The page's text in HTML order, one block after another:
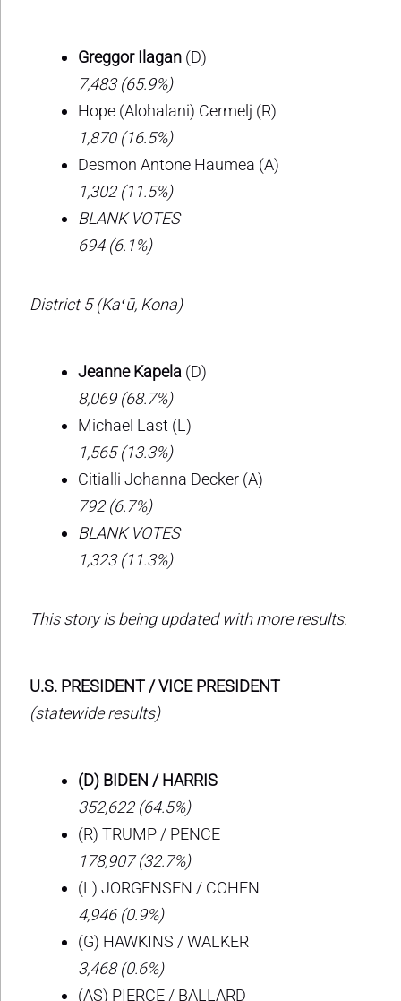
Greggor Ilagan (D)
7,483 (65.9%)
Hope (Alohalani) Cermelj (R)
1,870 (16.5%)
Desmon Antone Haumea (A)
1,302 (11.5%)
BLANK VOTES
694 (6.1%)
District 5 (Kaʻū, Kona)
Jeanne Kapela (D)
8,069 (68.7%)
Michael Last (L)
1,565 (13.3%)
Citialli Johanna Decker (A)
792 (6.7%)
BLANK VOTES
1,323 (11.3%)
This story is being updated with more results.
U.S. PRESIDENT / VICE PRESIDENT
(statewide results)
(D) BIDEN / HARRIS
352,622 (64.5%)
(R) TRUMP / PENCE
178,907 (32.7%)
(L) JORGENSEN / COHEN
4,946 (0.9%)
(G) HAWKINS / WALKER
3,468 (0.6%)
(AS) PIERCE / BALLARD